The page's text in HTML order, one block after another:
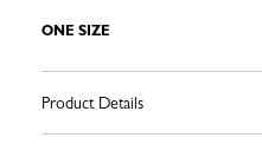
ONE SIZE
Product Details